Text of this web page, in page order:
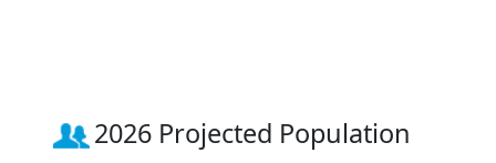
2026 Projected Population